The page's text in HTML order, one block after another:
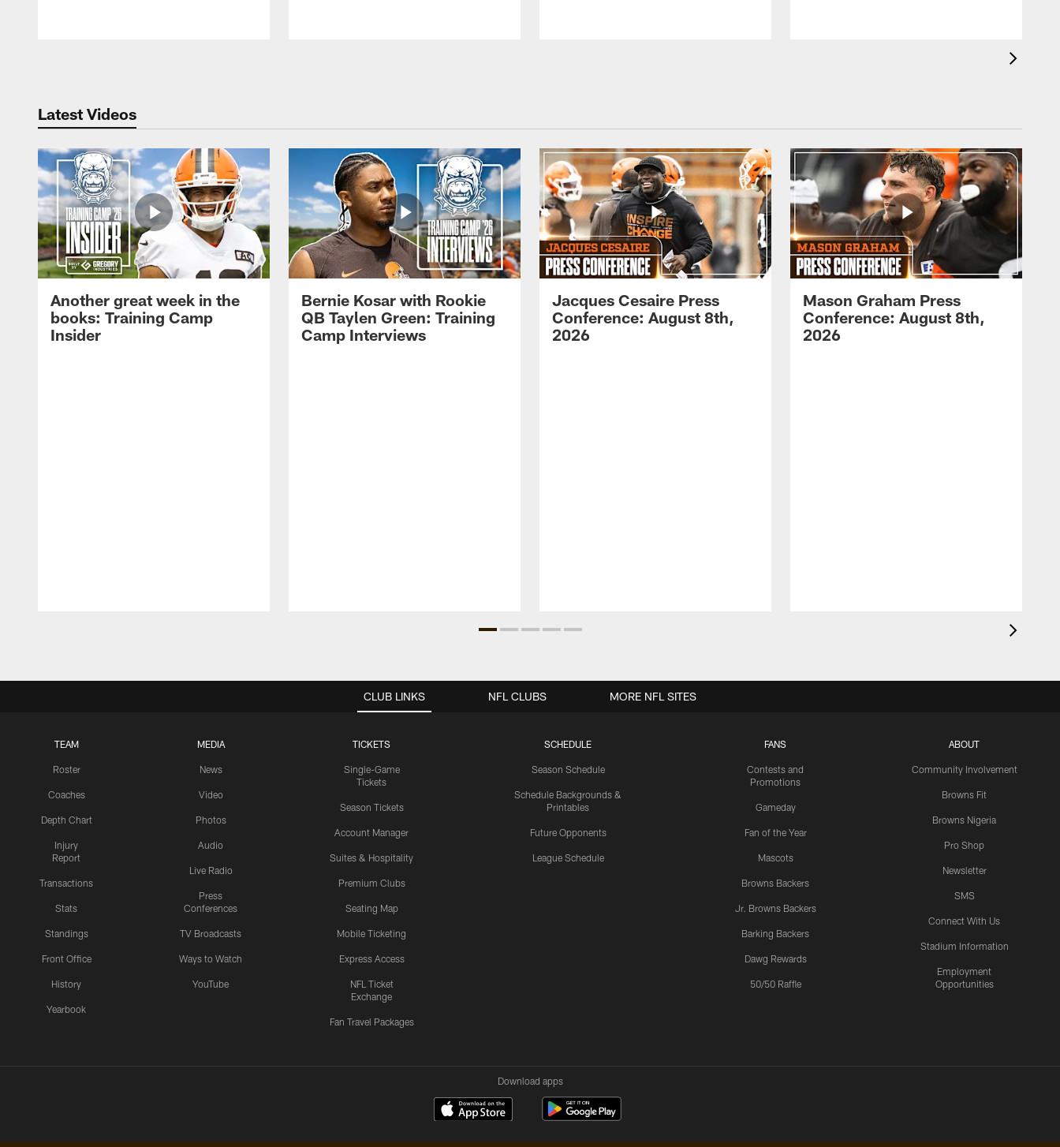
Latest Videos
Another great week in the
books: Training Camp
Insider
Bernie Kosar with Rookie
QB Taylen Green: Training
Camp Interviews
Jacques Cesaire Press
Conference: August 8th,
2026
Mason Graham Press
Conference: August 8th,
2026
CLUB LINKS
TEAM
Roster
Coaches
Depth Chart
Injury
Report
Transactions
Stats
Standings
Front Office
History
Yearbook
MEDIA
News
Video
Photos
Audio
Live Radio
Press
Conferences
TV Broadcasts
Ways to Watch
YouTube
TICKETS
Single-Game
Tickets
Season Tickets
Account Manager
Suites & Hospitality
Premium Clubs
Seating Map
Mobile Ticketing
Express Access
NFL Ticket
Exchange
Fan Travel Packages
SCHEDULE
Season Schedule
Schedule Backgrounds &
Printables
Future Opponents
League Schedule
FANS
Contests and
Promotions
Gameday
Fan of the Year
Mascots
Browns Backers
Jr. Browns Backers
Barking Backers
Dawg Rewards
50/50 Raffle
ABOUT
Community Involvement
Browns Fit
Browns Nigeria
Pro Shop
Newsletter
SMS
Connect With Us
Stadium Information
Employment
Opportunities
NFL CLUBS MORE NFL SITES
Download apps